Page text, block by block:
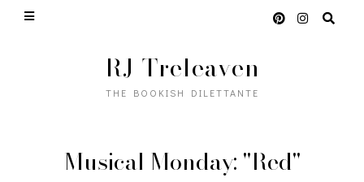
RJ Treleaven
THE BOOKISH DILETTANTE
Musical Monday: "Red"